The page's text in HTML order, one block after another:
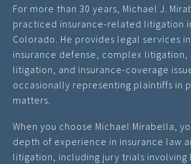
For more than 30 years, Michael J.
practiced insurance-related litigation
Colorado. He provides legal services
insurance defense, complex litigation,
litigation, and insurance-coverage
occasionally representing plaintiffs in
matters.
When you choose Michael Mirabella,
depth of experience in insurance law
litigation, including jury trials involving